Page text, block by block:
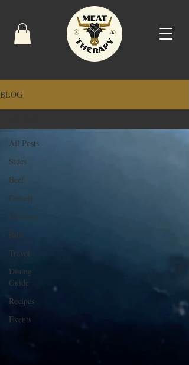
BLOG
All Posts
Sides
Beef
Dessert
Chicken
Ribs
Travel
Dining
Guide
Recipes
Events